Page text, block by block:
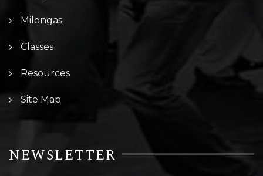
Milongas
Classes
Resources
Site Map
NEWSLETTER